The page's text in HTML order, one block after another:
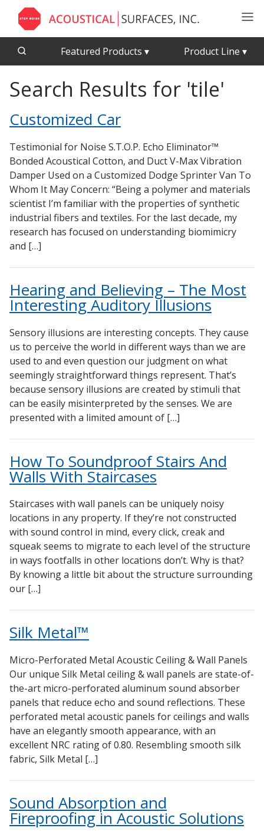
Featured Products▾ Product Line ▾
CFAB™ Cellulose Absorptive Acoustical Panels
Echo Eliminator™
Exterior Quilted Curtains
FABRISORB™
Interior Quilted Curtains
Poly Max™
RSIC-1 Clips
Studio 3D™ Soundproof Doors
Soundproof Windows
Acousti-Board Ultra
Acoustical Ceiling Tiles
Acoustic Enclosures
Acoustic Quilted Curtain
Acoustic/Soundproof Doors
Acoustic Windows - Inserts
Adjustable Door Seals
CFAB™ Cellulose Absorptive Acoustical Panels
Decorative Fabric Wrapped Panels
Designer Acoustical Curtains
Echo Eliminator™
Electronics – Sound Level Meters
Envirocoustic™ Wood Wool
Flooring Underlays
Hanging Acoustical Baffles
Hvac Products / Silencers
Noise Barrier-Noise Blockers
Poly Max™
RSIC Sound Isolation Clips
School Noise Management
Sealants – Adhesives – Paints & Compounds
Softwall – Wallmate
Sound Absorbing Foam
SoundBreak XP
Sound Fighter® Outdoor Barrier Wall System
Sound Masking System
Soundscreen™ White Noise Machine
Vibration Mounts – Hangers & Pads
Wall Insulation
Buy Now Pay Later
Search Results for 'tile'
Customized Car
Testimonial for Noise S.T.O.P. Echo Eliminator™
Bonded Acoustical Cotton, and Duct V-Max Vibration
Damper Used on a Customized Dodge Sprinter Van To
Whom It May Concern: “Being a polymer and materials
scientist I’m familiar with the properties of synthetic
industrial fibers and textiles. For the last decade, my
research has focused on understanding biomimicry
and […]
Hearing and Believing – The Most
Interesting Auditory Illusions
Sensory illusions are interesting concepts. They cause
us to perceive the world in different ways than we are
used to and even question our judgment on what
seemingly straightforward things represent. That’s
because sensory illusions are created by stimuli that
can be easily misinterpreted by the senses. We are
presented with a limited amount of […]
How To Soundproof Stairs And
Walls With Staircases
Staircases with wall panels can be uniquely noisy
locations in any property. If they’re not constructed
with sound control in mind, every click, creak and
squeak seems to migrate to each level of the structure
in ways footfalls in other locations don’t. Why is that?
By knowing a little bit about the structure surrounding
our […]
Silk Metal™
Micro-Perforated Metal Acoustic Ceiling & Wall Panels
Our unique Silk Metal ceiling & wall panels are state-of-
the-art micro-perforated aluminum sound absorber
panels that reduce echo and sound reflections. These
perforated metal acoustic panels for ceilings and walls
have an elegantly smooth appearance, with an
excellent NRC rating of 0.80. Resembling smooth silk
fabric, Silk Metal […]
Sound Absorption and
Fireproofing in Acoustic Solutions